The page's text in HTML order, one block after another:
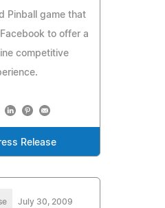
Pinball game that
to offer a
competitive
Release
July 30, 2009